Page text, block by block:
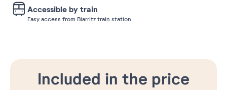
Accessible by train
Easy access from Biarritz train station
Included in the price